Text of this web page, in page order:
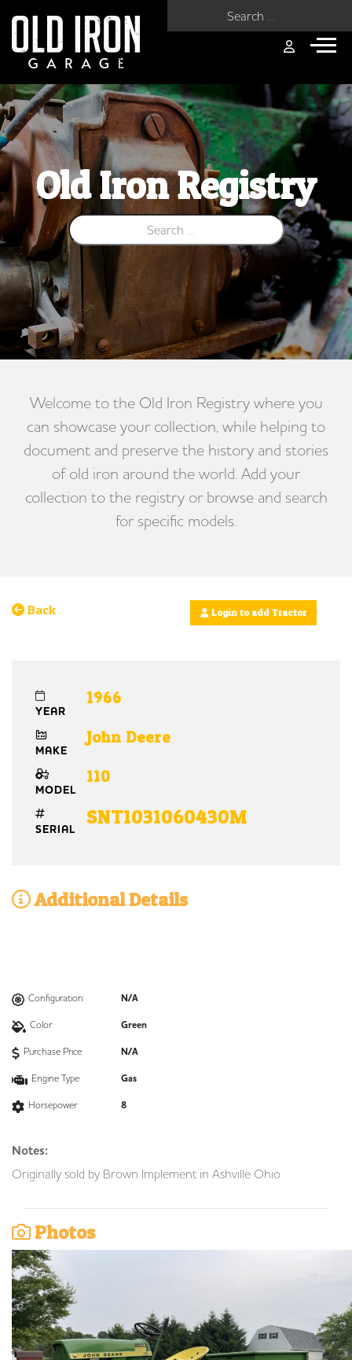
Old Iron Registry
Search for:
Welcome to the Old Iron Registry where you
can showcase your collection, while helping to
document and preserve the history and stories
of old iron around the world. Add your
collection to the registry or browse and search
for specific models.
Back Login to add Tractor
YEAR
1966
MAKE
John Deere
MODEL
110
SERIAL
SNT1031060430M
Additional Details
Configuration: N/A
Color: Green
Purchase Price: N/A
Engine Type: Gas
Horsepower: 8
Notes:
Originally sold by Brown Implement in Ashville Ohio
Photos